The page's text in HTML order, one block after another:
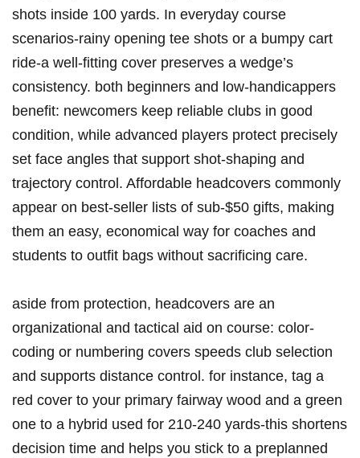
shots inside 100 yards. In everyday course
scenarios-rainy opening tee shots or a bumpy cart
ride-a well-fitting cover preserves a wedge’s
consistency. both beginners and low-handicappers
benefit: newcomers keep reliable clubs in good
condition, while advanced players protect precisely
set face angles that support shot-shaping and
trajectory control. Affordable headcovers commonly
appear on best-seller lists of sub‑$50 gifts, making
them an easy, economical way for coaches and
students to outfit bags without sacrificing care.
aside from protection, headcovers are an
organizational and tactical aid on course: color-
coding or numbering covers speeds club selection
and supports distance control. for instance, tag a
red cover to your primary fairway wood and a green
one to a hybrid used for 210-240 yards-this shortens
decision time and helps you stick to a preplanned